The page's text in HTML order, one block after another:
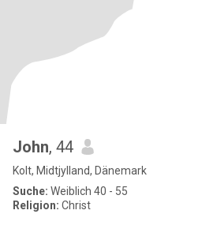
John, 44
Kolt, Midtjylland, Dänemark
Suche: Weiblich 40 - 55
Religion: Christ